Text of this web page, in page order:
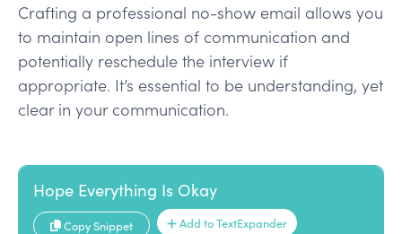
Crafting a professional no-show email allows you
to maintain open lines of communication and
potentially reschedule the interview if
appropriate. It’s essential to be understanding, yet
clear in your communication.
Hope Everything Is Okay
Copy Snippet Add to TextExpander